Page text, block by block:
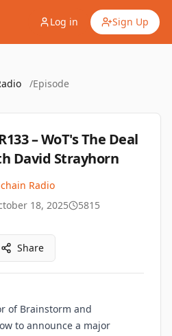
Log in Sign Up
/Episode
– WoT's The Deal
David Strayhorn
Radio
18, 2025
5815
Share
of Brainstorm and
to announce a major